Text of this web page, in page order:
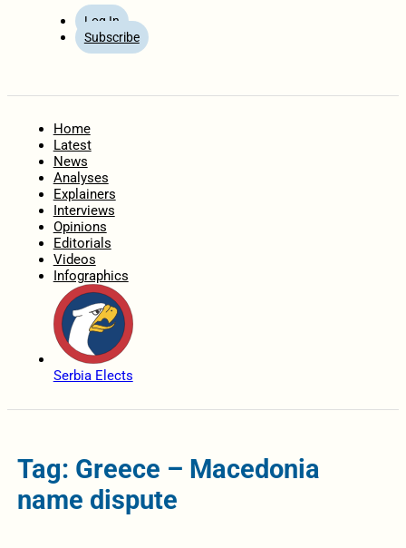
Log In
Subscribe
Home
Latest
News
Analyses
Explainers
Interviews
Opinions
Editorials
Videos
Infographics
Serbia Elects
Tag: Greece – Macedonia
name dispute